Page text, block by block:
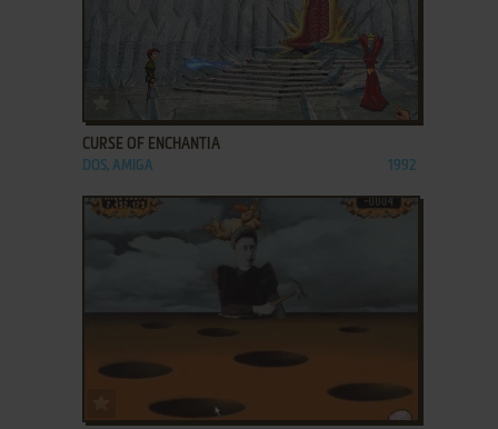
ADD TO FAVORITES
CURSE OF ENCHANTIA
DOS, AMIGA 1992
ADD TO FAVORITES